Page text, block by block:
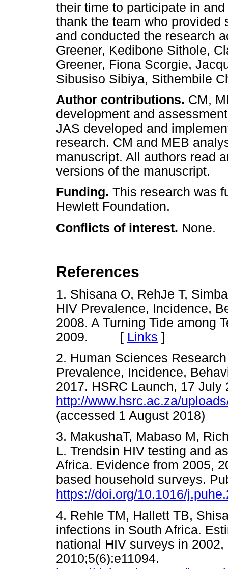
their time to participate in
thank the team who provided
and conducted the research
Greener, Kedibone Sithole,
Greener, Fiona Scorgie,
Sibusiso Sibiya, Sithembile
Author contributions. CM,
development and
JAS developed and
research. CM and MEB
manuscript. All authors read
versions of the manuscript.
Funding. This research was
Hewlett Foundation.
Conflicts of interest. None.
References
1. Shisana O, RehJe T,
HIV Prevalence, Incidence,
2008. A Turning Tide among
2009. [ Links ]
2. Human Sciences
Prevalence, Incidence,
2017. HSRC Launch, 17 July
http://www.hsrc.ac.za/
(accessed 1 August 2018)
3. MakushaT, Mabaso M,
L. Trendsin HIV testing and
Africa. Evidence from 2005,
based household surveys.
https://doi.org/10.1016/
4. Rehle TM, Hallett TB,
infections in South Africa.
national HIV surveys in
2010;5(6):e11094.